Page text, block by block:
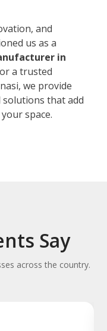
and
us as a
in
a trusted
we provide
solutions that add
space.
Say
across the country.